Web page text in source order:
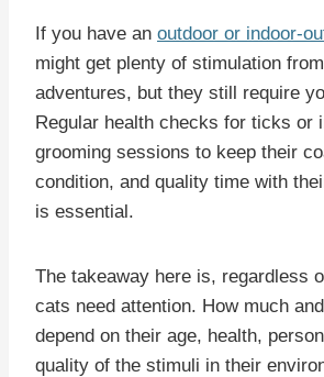
If you have an outdoor or indoor-
might get plenty of stimulation
adventures, but they still require
Regular health checks for ticks or
grooming sessions to keep their
condition, and quality time with
is essential.
The takeaway here is, regardless
cats need attention. How much
depend on their age, health,
quality of the stimuli in their